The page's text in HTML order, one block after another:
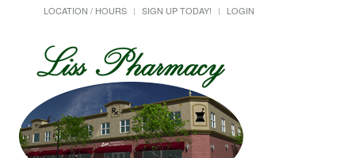
LOCATION / HOURS
SIGN UP TODAY! LOGIN